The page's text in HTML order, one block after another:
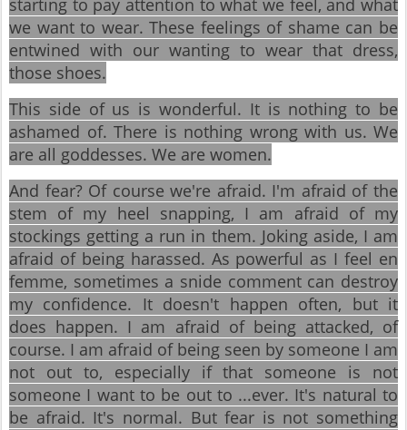
starting to pay attention to what we feel, and what
we want to wear. These feelings of shame can be
entwined with our wanting to wear that dress,
those shoes.
This side of us is wonderful. It is nothing to be
ashamed of. There is nothing wrong with us. We
are all goddesses. We are women.
And fear? Of course we're afraid. I'm afraid of the
stem of my heel snapping, I am afraid of my
stockings getting a run in them. Joking aside, I am
afraid of being harassed. As powerful as I feel en
femme, sometimes a snide comment can destroy
my confidence. It doesn't happen often, but it
does happen. I am afraid of being attacked, of
course. I am afraid of being seen by someone I am
not out to, especially if that someone is not
someone I want to be out to ...ever. It's natural to
be afraid. It's normal. But fear is not something